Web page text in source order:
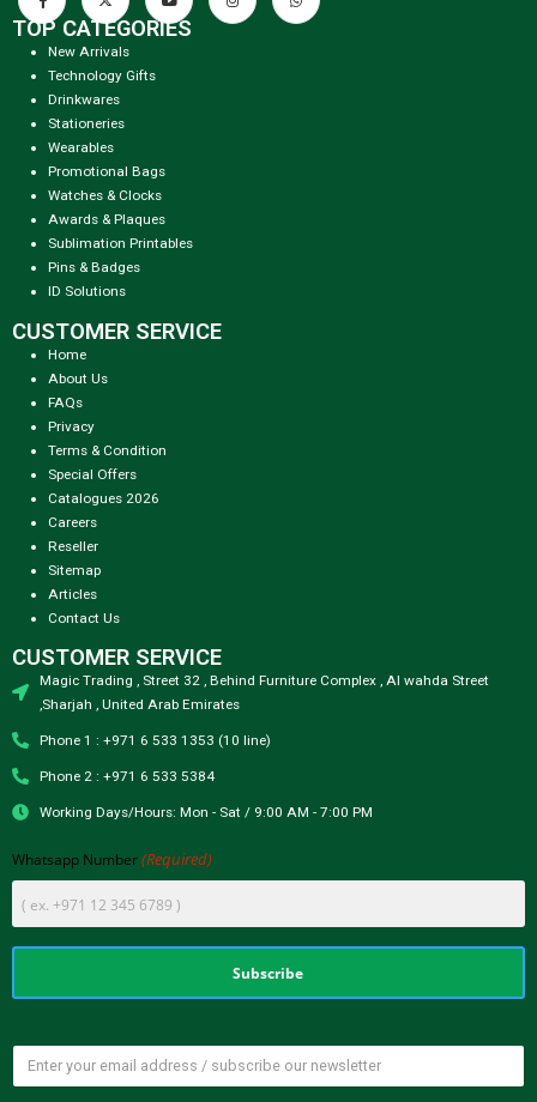
TOP CATEGORIES
New Arrivals
Technology Gifts
Drinkwares
Stationeries
Wearables
Promotional Bags
Watches & Clocks
Awards & Plaques
Sublimation Printables
Pins & Badges
ID Solutions
CUSTOMER SERVICE
Home
About Us
FAQs
Privacy
Terms & Condition
Special Offers
Catalogues 2026
Careers
Reseller
Sitemap
Articles
Contact Us
CUSTOMER SERVICE
Magic Trading , Street 32 , Behind Furniture Complex , Al wahda Street
,Sharjah , United Arab Emirates
Phone 1 : +971 6 533 1353 (10 line)
Phone 2 : +971 6 533 5384
Working Days/Hours: Mon - Sat / 9:00 AM - 7:00 PM
Whatsapp Number (Required)